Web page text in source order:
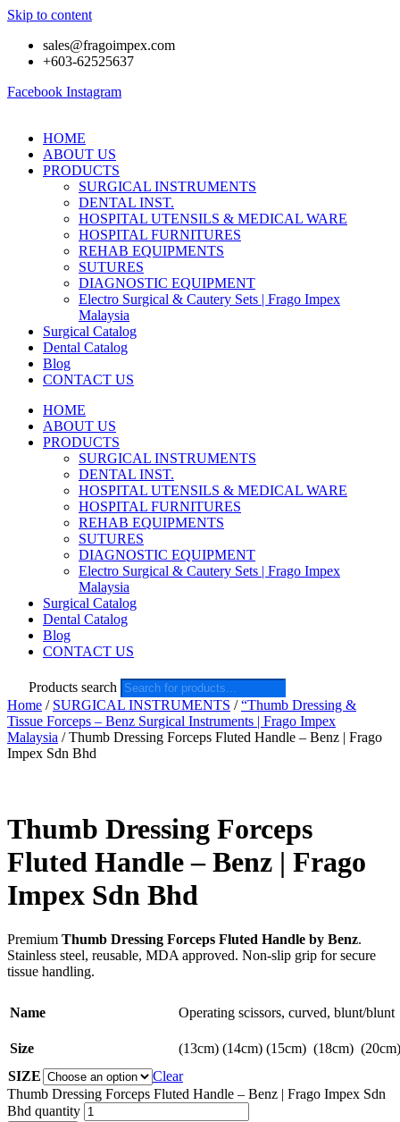
Skip to content
sales@fragoimpex.com
+603-62525637
Facebook Instagram
HOME
ABOUT US
PRODUCTS
SURGICAL INSTRUMENTS
DENTAL INST.
HOSPITAL UTENSILS & MEDICAL WARE
HOSPITAL FURNITURES
REHAB EQUIPMENTS
SUTURES
DIAGNOSTIC EQUIPMENT
Electro Surgical & Cautery Sets | Frago Impex
Malaysia
Surgical Catalog
Dental Catalog
Blog
CONTACT US
HOME
ABOUT US
PRODUCTS
SURGICAL INSTRUMENTS
DENTAL INST.
HOSPITAL UTENSILS & MEDICAL WARE
HOSPITAL FURNITURES
REHAB EQUIPMENTS
SUTURES
DIAGNOSTIC EQUIPMENT
Electro Surgical & Cautery Sets | Frago Impex
Malaysia
Surgical Catalog
Dental Catalog
Blog
CONTACT US
Products search
Home / SURGICAL INSTRUMENTS /“Thumb Dressing &
Tissue Forceps – Benz Surgical Instruments | Frago Impex
Malaysia / Thumb Dressing Forceps Fluted Handle – Benz | Frago
Impex Sdn Bhd
Thumb Dressing Forceps
Fluted Handle – Benz | Frago
Impex Sdn Bhd
Premium Thumb Dressing Forceps Fluted Handle by Benz.
Stainless steel, reusable, MDA approved. Non-slip grip for secure
tissue handling.
Name Operating scissors, curved, blunt/blunt
Size
(13cm) (14cm) (15cm) (18cm)
SIZE
Clear
Thumb Dressing Forceps Fluted Handle – Benz | Frago Impex Sdn
Bhd quantity